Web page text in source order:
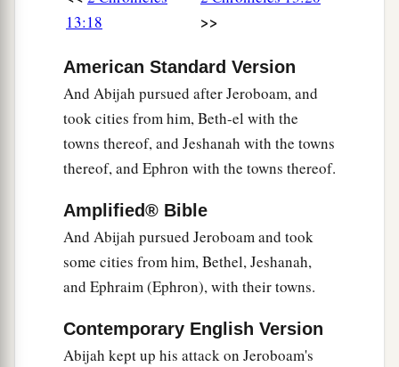
13:18
>>
American Standard Version
And Abijah pursued after Jeroboam, and
took cities from him, Beth-el with the
towns thereof, and Jeshanah with the towns
thereof, and Ephron with the towns thereof.
Amplified® Bible
And Abijah pursued Jeroboam and took
some cities from him, Bethel, Jeshanah,
and Ephraim (Ephron), with their towns.
Contemporary English Version
Abijah kept up his attack on Jeroboam's